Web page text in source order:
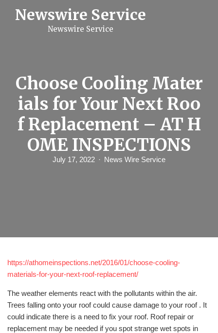
Newswire Service
Newswire Service
Choose Cooling Mater
ials for Your Next Roo
f Replacement – AT H
OME INSPECTIONS
July 17, 2022 News Wire Service
https://athomeinspections.net/2016/01/choose-cooling-
materials-for-your-next-roof-replacement/
The weather elements react with the pollutants within the air.
Trees falling onto your roof could cause damage to your roof . It
could indicate there is a need to fix your roof. Roof repair or
replacement may be needed if you spot strange wet spots in